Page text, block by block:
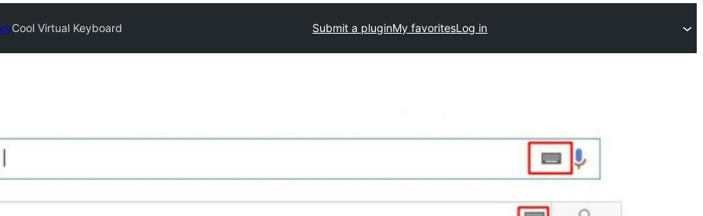
Cool Virtual Keyboard Submit a pluginMy favoritesLog in